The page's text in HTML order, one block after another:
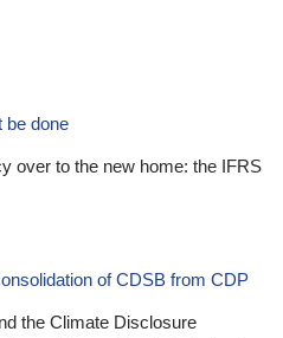
be done
over to the new home: the IFRS
of CDSB from CDP
the Climate Disclosure